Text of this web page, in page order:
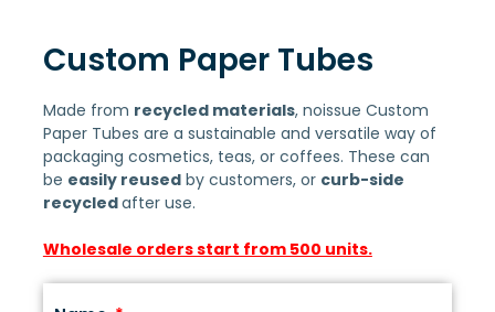
Custom Paper Tubes
Made from recycled materials, noissue Custom
Paper Tubes are a sustainable and versatile way of
packaging cosmetics, teas, or coffees. These can
be easily reusedby customers, or curb-side
recycledafter use.
Wholesale orders start from 500 units.